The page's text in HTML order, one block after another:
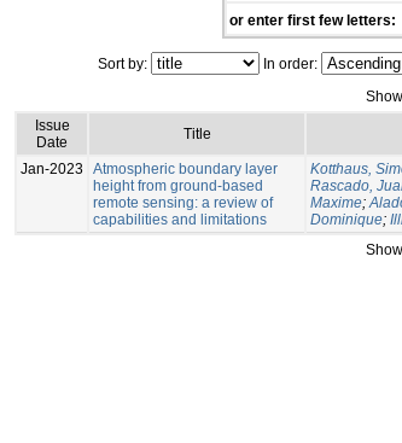
or enter first few letters:
Sort by: In order:
Issue
Date
Title
Jan-2023
Atmospheric boundary layer
height from ground-based
remote sensing: a review of
capabilities and limitations
Kotthaus,
Rascado,
Maxime;
Dominique;